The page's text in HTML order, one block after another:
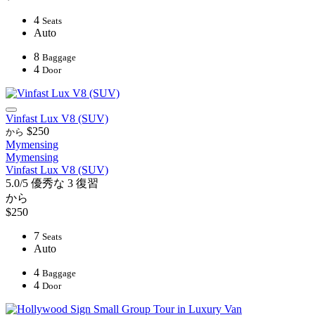
4 Seats
Auto
8 Baggage
4 Door
Vinfast Lux V8 (SUV)
から $250
Mymensing
Mymensing
Vinfast Lux V8 (SUV)
5.0/5 優秀な 3 復習
から
$250
7 Seats
Auto
4 Baggage
4 Door